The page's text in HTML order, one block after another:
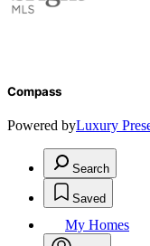
Compass
Powered byLuxury
Search
Saved
My Homes